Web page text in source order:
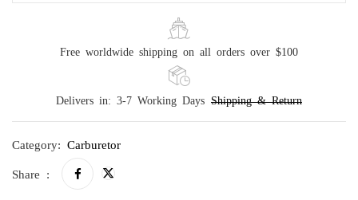
Free worldwide shipping on all orders over $100
Delivers in: 3-7 Working Days Shipping & Return
Category: Carburetor
Share :